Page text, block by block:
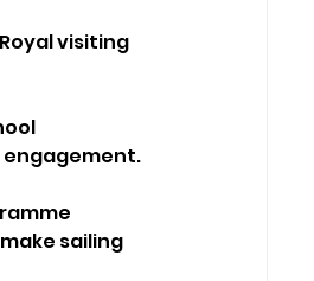
visiting
engagement.
sailing